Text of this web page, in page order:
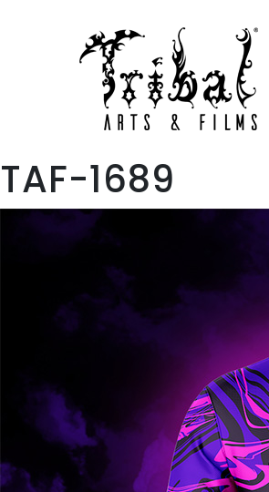
TAF-1689